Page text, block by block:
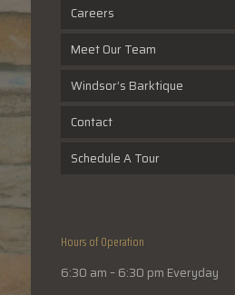
Careers
Meet Our Team
Windsor’s Barktique
Contact
Schedule A Tour
Hours of Operation
6:30 am – 6:30 pm Everyday